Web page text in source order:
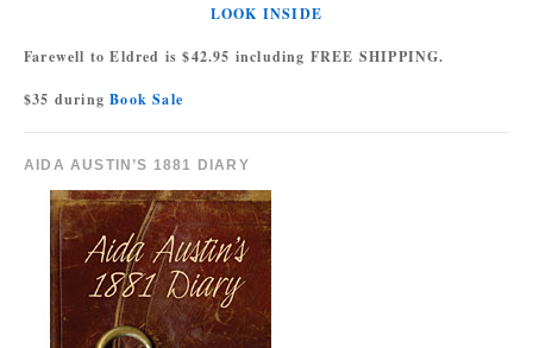
LOOK INSIDE
Farewell to Eldred is $42.95 including FREE SHIPPING.
$35 duringBook Sale
AIDA AUSTIN’S 1881 DIARY